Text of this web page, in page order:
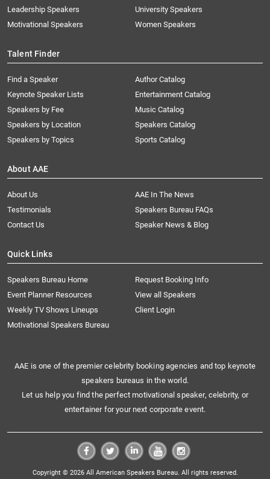
Leadership Speakers
Motivational Speakers
University Speakers
Women Speakers
Talent Finder
Find a Speaker
Keynote Speaker Lists
Speakers by Fee
Speakers by Location
Speakers by Topics
Author Catalog
Entertainment Catalog
Music Catalog
Speakers Catalog
Sports Catalog
About AAE
About Us
AAE In The News
Testimonials
Speakers Bureau FAQs
Contact Us
Speaker News & Blog
Quick Links
Speakers Bureau Home
Request Booking Info
Event Planner Resources
View all Speakers
Weekly TV Shows Lineups
Client Login
Motivational Speakers Bureau
AAE is one of the premier celebrity booking agencies and top keynote
speakers bureaus in the world.
Let us help you find the perfect motivational speaker, celebrity, or
entertainer for your next corporate event.
Copyright © 2026 All American Speakers Bureau. All rights reserved.